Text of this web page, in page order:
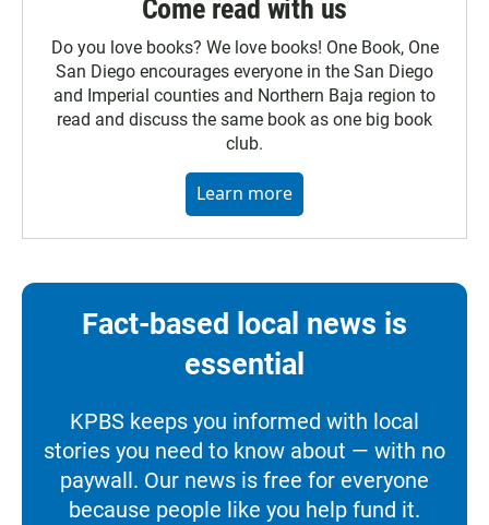
Come read with us
Do you love books? We love books! One Book, One
San Diego encourages everyone in the San Diego
and Imperial counties and Northern Baja region to
read and discuss the same book as one big book
club.
Learn more
Fact-based local news is
essential
KPBS keeps you informed with local
stories you need to know about — with no
paywall. Our news is free for everyone
because people like you help fund it.